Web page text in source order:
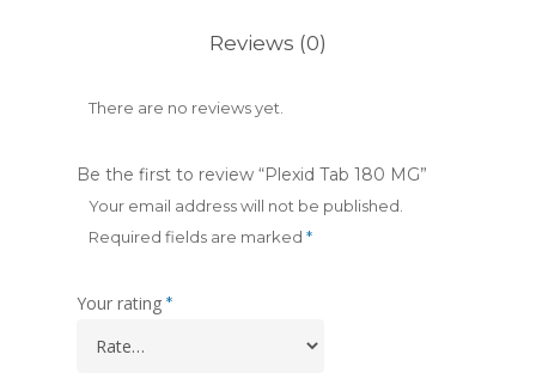
Reviews (0)
There are no reviews yet.
Be the first to review “Plexid Tab 180 MG”
Your email address will not be published.
Required fields are marked *
Your rating *